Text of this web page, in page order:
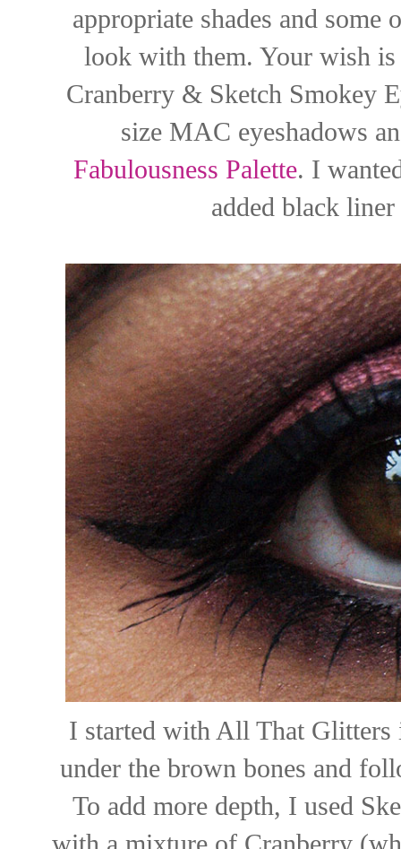
appropriate shades and some
look with them. Your wish
Cranberry & Sketch Smokey
size MAC eyeshadows
Fabulousness Palette. I
added black
I started with All That Glitters
under the brown bones and
To add more depth, I used